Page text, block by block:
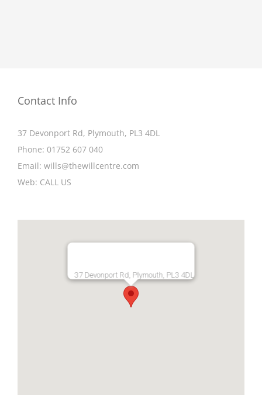
Contact Info
37 Devonport Rd, Plymouth, PL3 4DL
Phone: 01752 607 040
Email: wills@thewillcentre.com
Web: CALL US
37 Devonport Rd, Plymouth, PL3 4DL